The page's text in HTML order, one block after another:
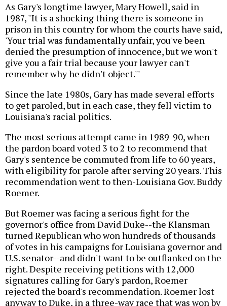
As Gary's longtime lawyer, Mary Howell, said in
1987, "It is a shocking thing there is someone in
prison in this country for whom the courts have said,
'Your trial was fundamentally unfair, you've been
denied the presumption of innocence, but we won't
give you a fair trial because your lawyer can't
remember why he didn't object.'"
Since the late 1980s, Gary has made several efforts
to get paroled, but in each case, they fell victim to
Louisiana's racial politics.
The most serious attempt came in 1989-90, when
the pardon board voted 3 to 2 to recommend that
Gary's sentence be commuted from life to 60 years,
with eligibility for parole after serving 20 years. This
recommendation went to then-Louisiana Gov. Buddy
Roemer.
But Roemer was facing a serious fight for the
governor's office from David Duke--the Klansman
turned Republican who won hundreds of thousands
of votes in his campaigns for Louisiana governor and
U.S. senator--and didn't want to be outflanked on the
right. Despite receiving petitions with 12,000
signatures calling for Gary's pardon, Roemer
rejected the board's recommendation. Roemer lost
anyway to Duke, in a three-way race that was won by